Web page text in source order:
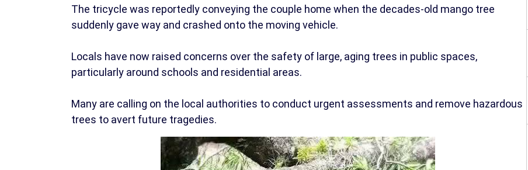
The tricycle was reportedly conveying the couple home when the decades-old mango tree
suddenly gave way and crashed onto the moving vehicle.
Locals have now raised concerns over the safety of large, aging trees in public spaces,
particularly around schools and residential areas.
Many are calling on the local authorities to conduct urgent assessments and remove hazardous
trees to avert future tragedies.